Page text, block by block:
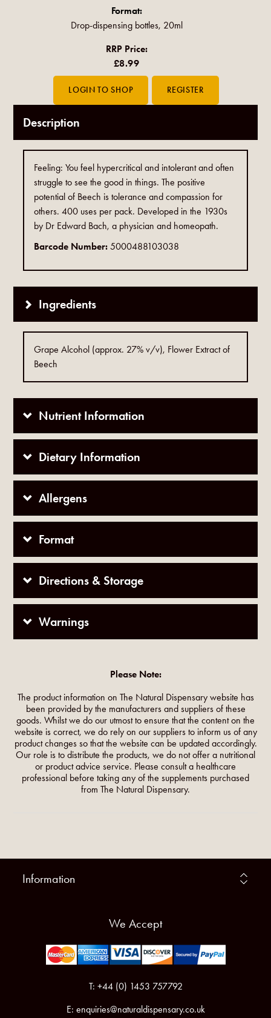
Format:
Drop-dispensing bottles, 20ml
RRP Price:
£8.99
Description
Feeling: You feel hypercritical and intolerant and often
struggle to see the good in things. The positive
potential of Beech is tolerance and compassion for
others. 400 uses per pack. Developed in the 1930s
by Dr Edward Bach, a physician and homeopath.
Barcode Number:5000488103038
Ingredients
Grape Alcohol (approx. 27% v/v), Flower Extract of
Beech
Nutrient Information
Dietary Information
Allergens
Format
Directions & Storage
Warnings
Please Note:
The product information on The Natural Dispensary website has
been provided by the manufacturers and suppliers of these
goods. Whilst we do our utmost to ensure that the content on the
website is correct, we do rely on our suppliers to inform us of any
product changes so that the website can be updated accordingly.
Our role is to distribute the products, we do not offer a nutritional
or product advice service. Please consult a healthcare
professional before taking any of the supplements purchased
from The Natural Dispensary.
Information
We Accept
T: +44 (0) 1453 757792
E: enquiries@naturaldispensary.co.uk